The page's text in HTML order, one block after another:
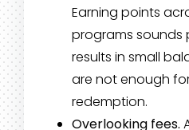
Earning points
programs sounds
results in small
are not enough
redemption.
Overlooking fees.